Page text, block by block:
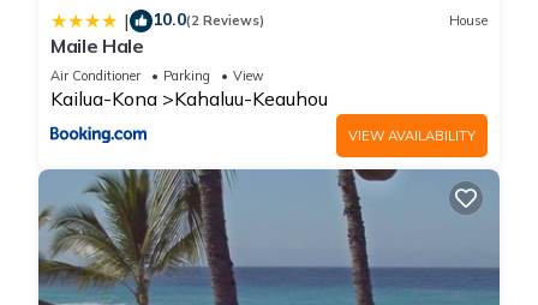
| 10.0(2 Reviews) House
Maile Hale
Air Conditioner Parking View
Kailua-Kona Kahaluu-Keauhou
VIEW AVAILABILITY